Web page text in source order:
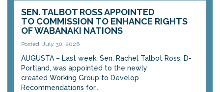
SEN. TALBOT ROSS APPOINTED
TO COMMISSION TO ENHANCE RIGHTS
OF WABANAKI NATIONS
Posted: July 30, 2026
AUGUSTA – Last week, Sen. Rachel Talbot Ross, D-
Portland, was appointed to the newly
created Working Group to Develop
Recommendations for...